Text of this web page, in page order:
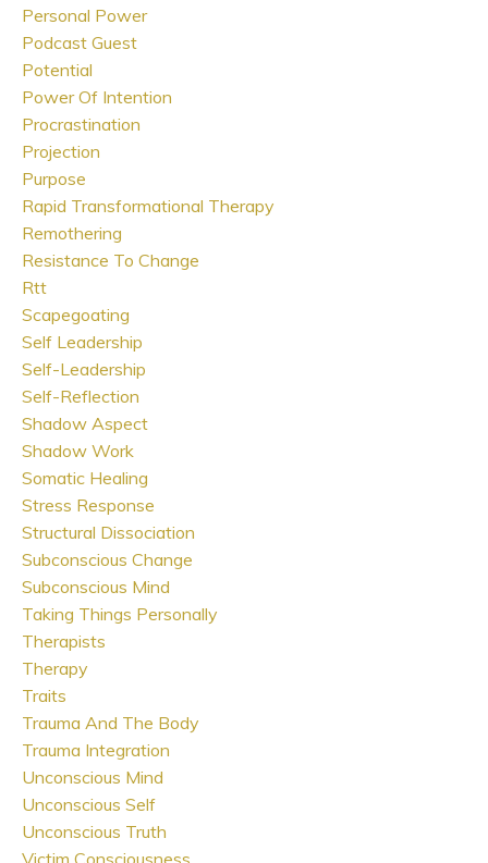
Personal Power
Podcast Guest
Potential
Power Of Intention
Procrastination
Projection
Purpose
Rapid Transformational Therapy
Remothering
Resistance To Change
Rtt
Scapegoating
Self Leadership
Self-Leadership
Self-Reflection
Shadow Aspect
Shadow Work
Somatic Healing
Stress Response
Structural Dissociation
Subconscious Change
Subconscious Mind
Taking Things Personally
Therapists
Therapy
Traits
Trauma And The Body
Trauma Integration
Unconscious Mind
Unconscious Self
Unconscious Truth
Victim Consciousness